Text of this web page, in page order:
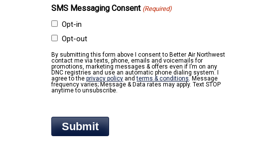
SMS Messaging Consent (Required)
Opt-in
Opt-out
By submitting this form above I consent to Better Air Northwest
contact me via texts, phone, emails and voicemails for
promotions, marketing messages & offers even if I’m on any
DNC registries and use an automatic phone dialing system. I
agree to theprivacy policy andterms & conditions. Message
frequency varies; Message & Data rates may apply. Text STOP
anytime to unsubscribe.